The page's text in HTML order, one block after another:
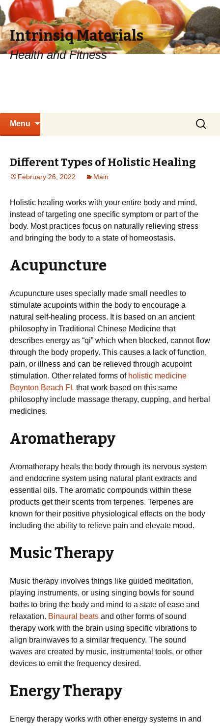
Intrinsiq Materials
Health and Fitness
Menu
Search
for:
Different Types of Holistic Healing
February 26, 2022 Main
Holistic healing works with your entire body and mind,
instead of targeting one specific symptom or part of the
body. Most practices focus on naturally relieving stress
and bringing the body to a state of homeostasis.
Acupuncture
Acupuncture uses specially made small needles to
stimulate acupoints within the body to encourage a
natural self-healing process. It is based on an ancient
philosophy in Traditional Chinese Medicine that
describes energy as “qi” which when blocked, cannot flow
through the body properly. This causes a lack of function,
pain, or illness and can be relieved through acupoint
stimulation. Other related forms of holistic medicine
Boynton Beach FL that work based on this same
philosophy include massage therapy, cupping, and herbal
medicines.
Aromatherapy
Aromatherapy heals the body through its nervous system
and endocrine system using natural plant extracts and
essential oils. The aromatic compounds within these
products get their scents from terpenes. Terpenes are
known for their positive physiological effects on the body
including the ability to relieve pain and elevate mood.
Music Therapy
Music therapy involves things like guided meditation,
playing instruments, or using singing bowls for sound
baths to bring the body and mind to a state of ease and
relaxation. Binaural beats and other forms of sound
therapy work with the brain using specific vibrations to
align brainwaves to a similar frequency. The sound
waves are created by music, instrumental tools, or other
devices to emit the frequency desired.
Energy Therapy
Energy therapy works with other energy systems in and